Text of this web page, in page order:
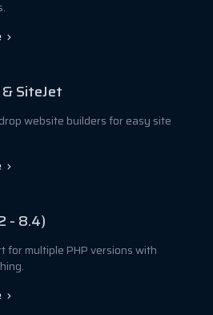
SiteJet
website builders for easy site
- 8.4)
for multiple PHP versions with